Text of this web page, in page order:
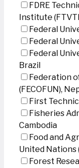
FDRE
Institute
Federal
Federal
Federal
Brazil
Federation
(FECOFUN),
First
Fisheries
Cambodia
Food and
United Nations
Forest